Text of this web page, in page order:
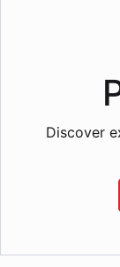
Discover